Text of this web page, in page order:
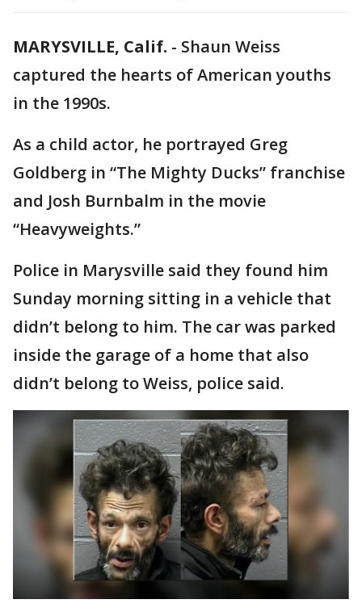
MARYSVILLE, Calif. - Shaun Weiss
captured the hearts of American youths
in the 1990s.
As a child actor, he portrayed Greg
Goldberg in “The Mighty Ducks” franchise
and Josh Burnbalm in the movie
“Heavyweights.”
Police in Marysville said they found him
Sunday morning sitting in a vehicle that
didn’t belong to him. The car was parked
inside the garage of a home that also
didn’t belong to Weiss, police said.